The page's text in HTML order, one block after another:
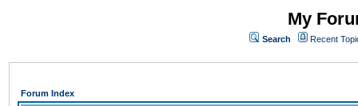
My
Search Recent
Forum Index